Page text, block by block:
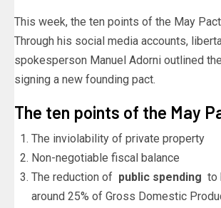
This week, the ten points of the May
Through his social media accounts,
spokesperson Manuel Adorni outlined
signing a new founding pact.
The ten points of the May
The inviolability of private property
Non-negotiable fiscal balance
The reduction of public spending to
around 25% of Gross Domestic